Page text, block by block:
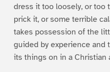
dress it too loosely, or too
prick it, or some terrible
takes possession of the
guided by experience
its things on in a Christian